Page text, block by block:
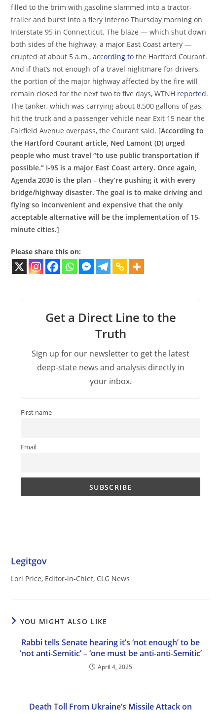
filled to the brim with gasoline slammed into a tractor-
trailer and burst into a fiery inferno Thursday morning on
Interstate 95 in Connecticut. The blaze — which shut down
both sides of the highway, a major East Coast artery —
erupted at about 5 a.m.,according to the Hartford Courant.
And if that’s not enough of a travel nightmare for drivers,
the portion of the major highway affected by the fire will
remain closed for the next two to five days, WTNH reported.
The tanker, which was carrying about 8,500 gallons of gas,
hit the truck and a passenger vehicle near Exit 15 near the
Fairfield Avenue overpass, the Courant said. [According to
the Hartford Courant article, Ned Lamont (D) urged
people who must travel “to use public transportation if
possible.” I-95 is a major East Coast artery. Once again,
Agenda 2030 is the plan – they’re pushing it with every
bridge/highway disaster. The goal is to make driving and
flying so inconvenient and expensive that the only
acceptable alternative will be the implementation of 15-
minute cities.]
Please share this on:
Get a Direct Line to the
Truth
Sign up for our newsletter to get the latest
deep-state news and analysis directly in
your inbox.
First name
Email
Legitgov
Lori Price, Editor-in-Chief, CLG News
YOU MIGHT ALSO LIKE
Rabbi tells Senate hearing it’s ‘not enough’ to be
‘not anti-Semitic’ – ‘one must be anti-anti-Semitic’
April 4, 2025
Death Toll From Ukraine’s Missile Attack on